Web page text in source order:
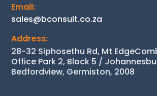
Email:
sales@bconsult.co.za
Address:
28-32 Siphosethu Rd, Mt
Office Park 2, Block 5 /
Bedfordview, Germiston, 2008